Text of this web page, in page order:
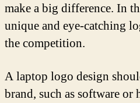
make a big difference. In
unique and eye-catching
the competition.
A laptop logo design
brand, such as software or